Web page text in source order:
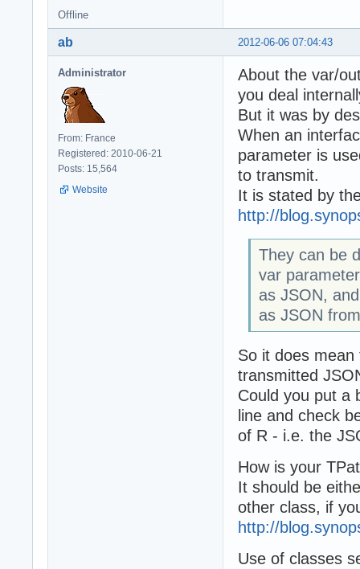
Offline
2012-06-06 07:04:43
ab
Administrator
From: France
Registered: 2010-06-21
Posts: 15,564
Website
About the var/
you deal
But it was by
When an
parameter is
to transmit.
It is stated by
http://
They can be
var
as JSON,
as JSON
So it does
transmitted
Could you put a
line and check
of R - i.e. the
How is your
It should be
other class, if
http://
Use of classes